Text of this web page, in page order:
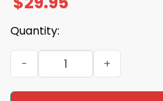
Quantity:
Bert Jacket Mary Poppins